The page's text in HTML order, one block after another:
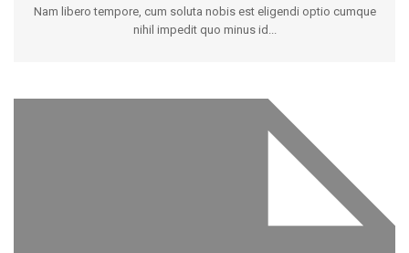
Nam libero tempore, cum soluta nobis est eligendi optio cumque
nihil impedit quo minus id...